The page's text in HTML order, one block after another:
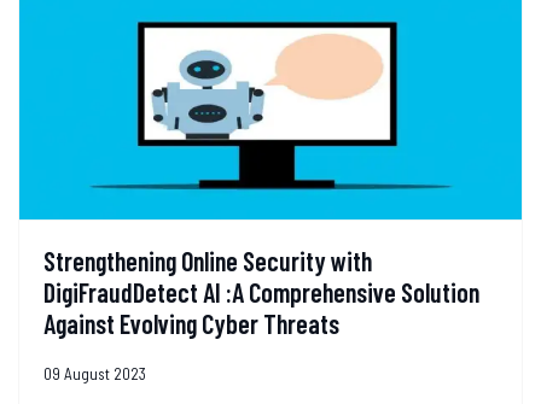
Strengthening Online Security with
DigiFraudDetect AI :A Comprehensive Solution
Against Evolving Cyber Threats
09 August 2023